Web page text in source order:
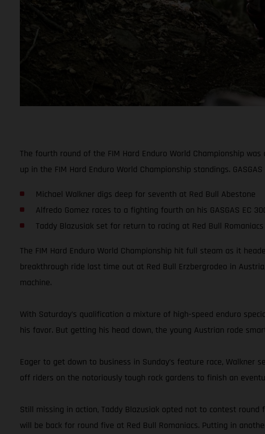
The fourth round of the FIM Hard Enduro World Championship
up in the FIM Hard Enduro World Championship standings.
Michael Walkner digs deep for seventh at Red Bull Abestone
Alfredo Gomez races to a fighting fourth on his GASGAS EC
Taddy Blazusiak set for return to racing at Red Bull Romaniacs
The FIM Hard Enduro World Championship hit full steam as it
breakthrough ride last time out at Red Bull Erzbergrodeo in
machine.
With Saturday’s qualification a mixture of high-speed enduro
his favor. But getting his head down, the young Austrian rode
Eager to get down to business in Sunday’s feature race,
off riders on the notoriously tough rock gardens to finish an
Still missing in action, Taddy Blazusiak opted not to contest
will be back for round five at Red Bull Romaniacs. Putting in